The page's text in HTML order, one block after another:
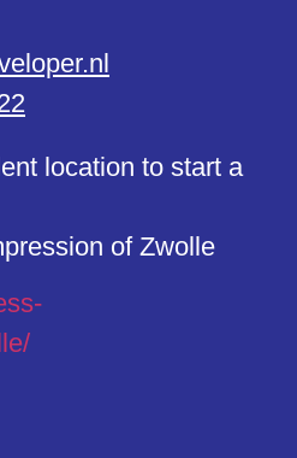
location to start a
of Zwolle
-